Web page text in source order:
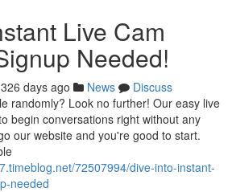
Live Cam
Needed!
326 days ago News
Discuss
randomly? Look no further! Our easy live
begin conversations right without any
our website and you're good to start.
72507994/dive-into-instant-
needed